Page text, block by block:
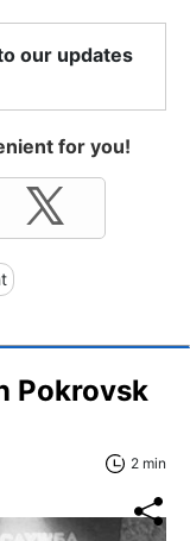
our updates
for you!
Pokrovsk
2 min